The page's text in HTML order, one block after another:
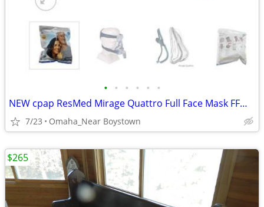
• • • • • •
NEW cpap ResMed Mirage Quattro Full Face Mask FFM LGE-AMER #61203
7/23 Omaha_Near Boystown
$265